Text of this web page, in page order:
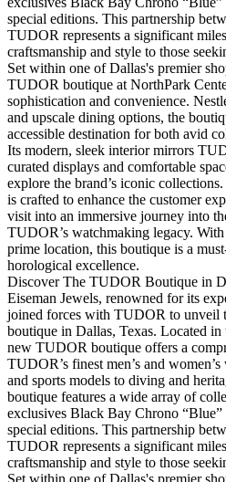
special editions. This partnership
TUDOR represents a significant
craftsmanship and style to those
Set within one of Dallas's premier
TUDOR boutique at NorthPark
sophistication and convenience.
and upscale dining options, the
accessible destination for both avid
Its modern, sleek interior mirrors
curated displays and comfortable
explore the brand’s iconic
is crafted to enhance the customer
visit into an immersive journey into
TUDOR’s watchmaking legacy.
prime location, this boutique is a
horological excellence.
Discover The TUDOR Boutique in
Eiseman Jewels, renowned for its
joined forces with TUDOR to unveil
boutique in Dallas, Texas. Located
new TUDOR boutique offers a
TUDOR’s finest men’s and
and sports models to diving and
boutique features a wide array of
exclusives Black Bay Chrono
special editions. This partnership
TUDOR represents a significant
craftsmanship and style to those
Set within one of Dallas's premier